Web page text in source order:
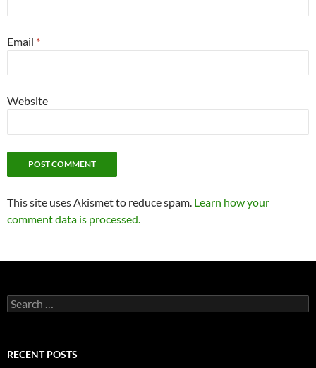
Email *
Website
This site uses Akismet to reduce spam. Learn how your
comment data is processed.
Search
for:
RECENT POSTS